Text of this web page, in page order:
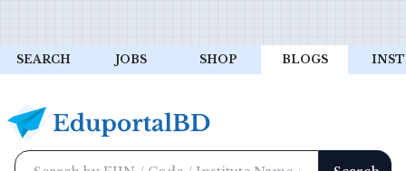
SEARCH JOBS SHOP BLOGS